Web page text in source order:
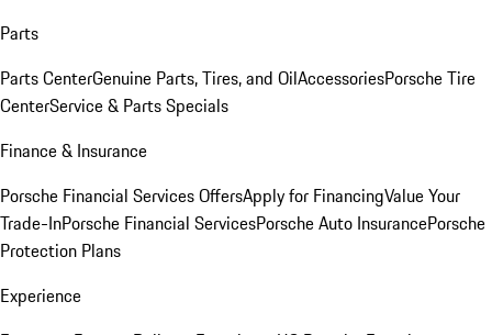
Parts
Parts CenterGenuine Parts, Tires, and OilAccessoriesPorsche Tire
CenterService & Parts Specials
Finance & Insurance
Porsche Financial Services OffersApply for FinancingValue Your
Trade-InPorsche Financial ServicesPorsche Auto InsurancePorsche
Protection Plans
Experience